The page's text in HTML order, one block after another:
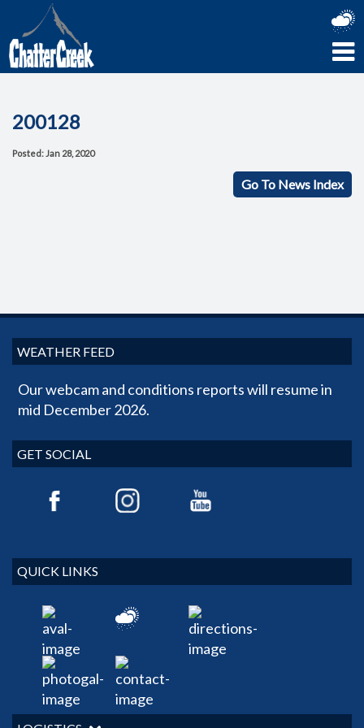
200128
Posted: Jan 28, 2020
Go To News Index
WEATHER FEED
Our webcam and conditions reports will resume in
mid December 2026.
GET SOCIAL
QUICK LINKS